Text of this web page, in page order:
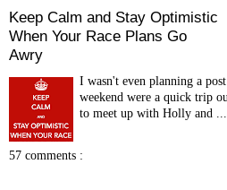
Keep Calm and Stay Optimistic
When Your Race Plans Go
Awry
I wasn't even planning a
weekend were a quick trip
to meet up with Holly and ...
57 comments :